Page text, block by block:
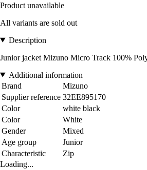
Product unavailable
All variants are sold out
Description
Junior jacket Mizuno Micro Track 100%
Additional information
Brand
Mizuno
Supplier reference 32EE895170
Color
white black
Color
White
Gender
Mixed
Age group
Junior
Characteristic
Zip
Loading...